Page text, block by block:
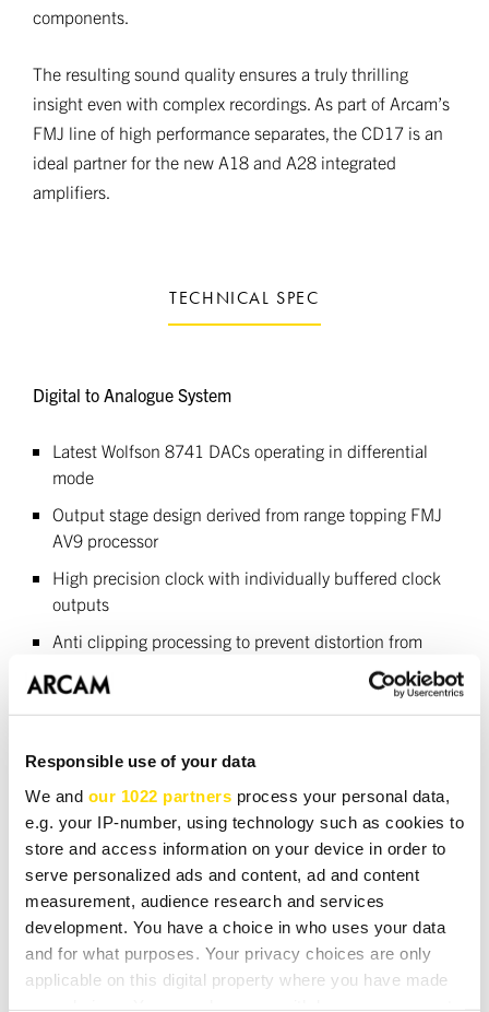
Responsible use of your data
We and our 1022 partners process your personal data,
e.g. your IP-number, using technology such as cookies to
store and access information on your device in order to
serve personalized ads and content, ad and content
measurement, audience research and services
development. You have a choice in who uses your data
and for what purposes. Your privacy choices are only
applicable on this digital property where you have made
components.
The resulting sound quality ensures a truly thrilling
insight even with complex recordings. As part of Arcam’s
FMJ line of high performance separates, the CD17 is an
ideal partner for the new A18 and A28 integrated
amplifiers.
TECHNICAL SPEC
Digital to Analogue System
Latest Wolfson 8741 DACs operating in differential
mode
Output stage design derived from range topping FMJ
AV9 processor
High precision clock with individually buffered clock
outputs
Anti clipping processing to prevent distortion from
Connectivity
Two pairs of RCA phono outputs for multi room use or
direct recording
Coax (phono) and optical (Toslink) digital outputs
Power supply
Toroid mains transformer
Separate, high capacity power supplies for analogue,